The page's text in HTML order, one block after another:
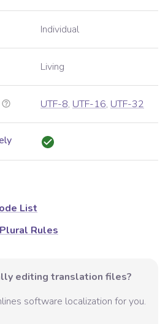
Individual
Living
UTF-8, UTF-16, UTF-32
List
Rules
editing translation files?
software localization for you.